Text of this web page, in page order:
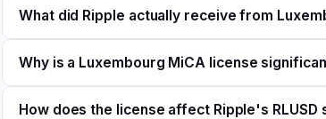
What did Ripple actually receive from
Why is a Luxembourg MiCA license
How does the license affect Ripple's RLUSD